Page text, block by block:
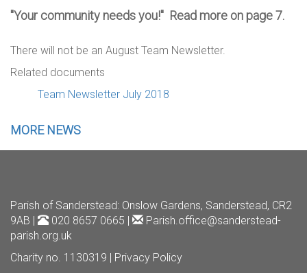
"Your community needs you!" Read more on page 7.
There will not be an August Team Newsletter.
Related documents
Team Newsletter July 2018
MORE NEWS
Parish of Sanderstead: Onslow Gardens, Sanderstead, CR2
9AB |
020 8657 0665 |
Parish.office@sanderstead-
parish.org.uk
Charity no. 1130319 | Privacy Policy